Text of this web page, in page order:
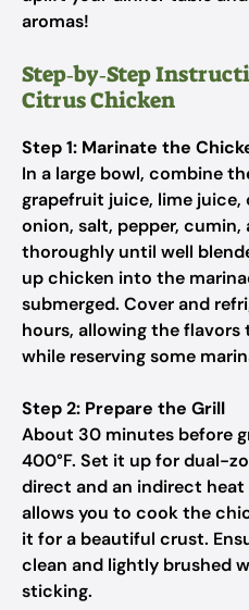
aromas!
Step‑by‑Step
Citrus Chicken
Step 1: Marinate the
In a large bowl, combine
grapefruit juice, lime juice,
onion, salt, pepper, cumin,
thoroughly until well
up chicken into the
submerged. Cover and
hours, allowing the
while reserving some
Step 2: Prepare the Grill
About 30 minutes before
400°F. Set it up for dual-
direct and an indirect heat
allows you to cook the
it for a beautiful crust.
clean and lightly brushed
sticking.